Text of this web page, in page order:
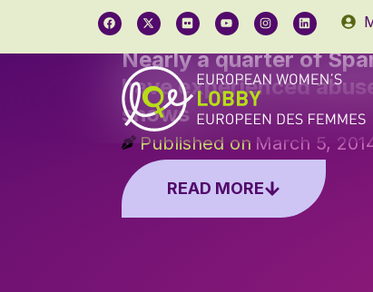
Nearly a quarter of
have experienced
shows
Published on March 5,
READ MORE